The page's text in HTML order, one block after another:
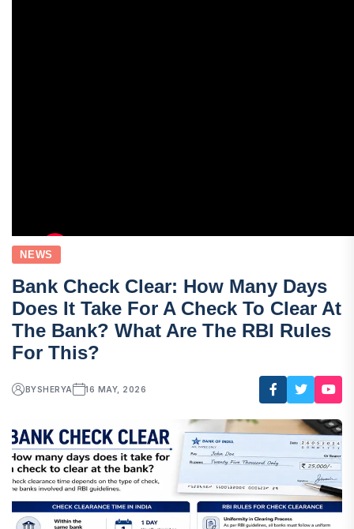
NEWS
Bank Check Clear: How Many Days
Does It Take For A Check To Clear At
The Bank? What Are The RBI Rules
For This?
BYSHERYA 16 MAY, 2026